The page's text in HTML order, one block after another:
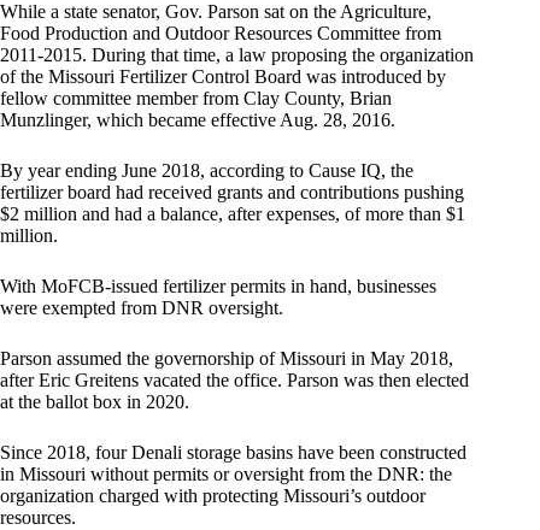
While a state senator, Gov. Parson sat on the Agriculture,
Food Production and Outdoor Resources Committee from
2011-2015. During that time, a law proposing the organization
of the Missouri Fertilizer Control Board was introduced by
fellow committee member from Clay County, Brian
Munzlinger, which became effective Aug. 28, 2016.
By year ending June 2018, according to Cause IQ, the
fertilizer board had received grants and contributions pushing
$2 million and had a balance, after expenses, of more than $1
million.
With MoFCB-issued fertilizer permits in hand, businesses
were exempted from DNR oversight.
Parson assumed the governorship of Missouri in May 2018,
after Eric Greitens vacated the office. Parson was then elected
at the ballot box in 2020.
Since 2018, four Denali storage basins have been constructed
in Missouri without permits or oversight from the DNR: the
organization charged with protecting Missouri’s outdoor
resources.